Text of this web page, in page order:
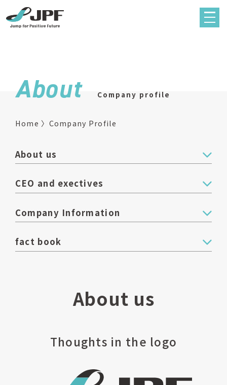
About Company profile
Home Company Profile
About us
CEO and exectives
Company Information
fact book
About us
Thoughts in the logo